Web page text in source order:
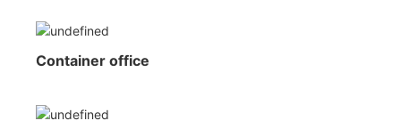
Container office